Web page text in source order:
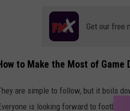
Get our free
to Make the Most of Game
are simple to follow, but it boils
is looking forward to football